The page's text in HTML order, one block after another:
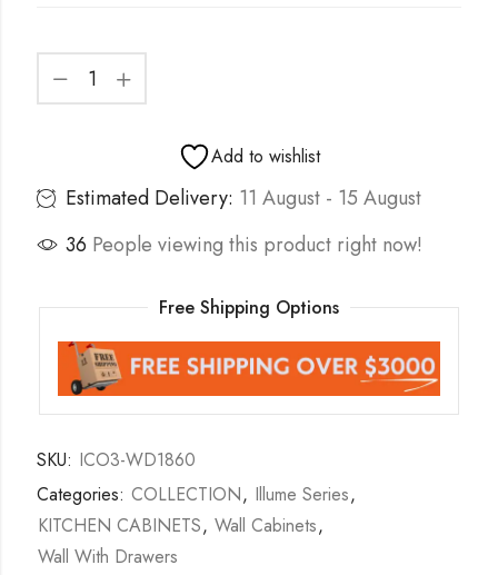
Add to wishlist
Estimated Delivery: 11 August - 15 August
36 People viewing this product right now!
Free Shipping Options
SKU: ICO3-WD1860
Categories: COLLECTION, Illume Series,
KITCHEN CABINETS, Wall Cabinets,
Wall With Drawers